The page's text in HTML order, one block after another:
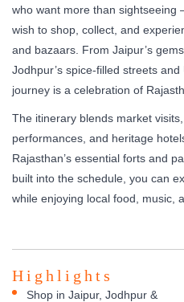
who want more than sightseeing
wish to shop, collect, and
and bazaars. From Jaipur’s
Jodhpur’s spice-filled streets
journey is a celebration of
The itinerary blends market
performances, and heritage
Rajasthan’s essential forts and
built into the schedule, you can
while enjoying local food, music,
Highlights
Shop in Jaipur, Jodhpur &